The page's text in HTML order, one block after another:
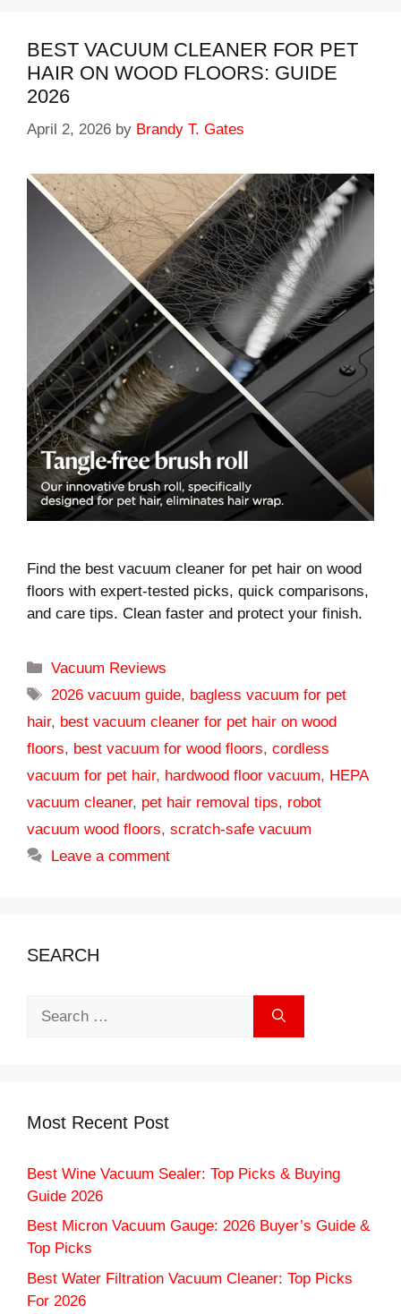
BEST VACUUM CLEANER FOR PET
HAIR ON WOOD FLOORS: GUIDE
2026
April 2, 2026 by Brandy T. Gates
Find the best vacuum cleaner for pet hair on wood
floors with expert-tested picks, quick comparisons,
and care tips. Clean faster and protect your finish.
Categories
Vacuum Reviews
Tags
2026 vacuum guide, bagless vacuum for pet
hair, best vacuum cleaner for pet hair on wood
floors, best vacuum for wood floors, cordless
vacuum for pet hair, hardwood floor vacuum, HEPA
vacuum cleaner, pet hair removal tips, robot
vacuum wood floors, scratch-safe vacuum
Leave a comment
SEARCH
Most Recent Post
Best Wine Vacuum Sealer: Top Picks & Buying
Guide 2026
Best Micron Vacuum Gauge: 2026 Buyer’s Guide &
Top Picks
Best Water Filtration Vacuum Cleaner: Top Picks
For 2026